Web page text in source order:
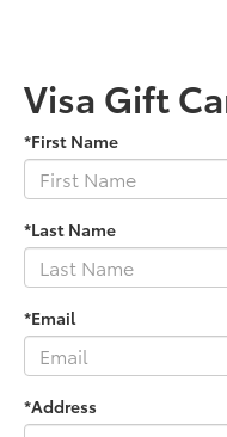
Visa Gift
*First Name
*Last Name
*Email
*Address